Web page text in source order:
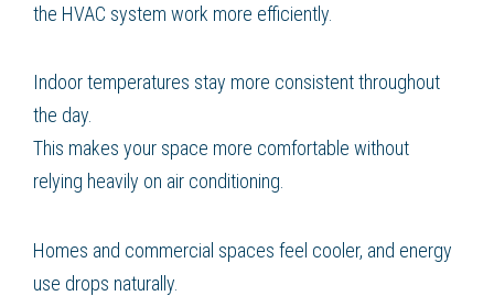
the HVAC system work more efficiently.
Indoor temperatures stay more consistent throughout
the day.
This makes your space more comfortable without
relying heavily on air conditioning.
Homes and commercial spaces feel cooler, and energy
use drops naturally.